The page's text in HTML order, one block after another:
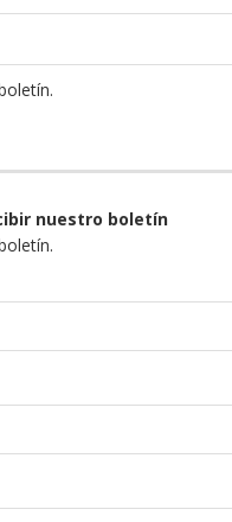
nuestro boletín